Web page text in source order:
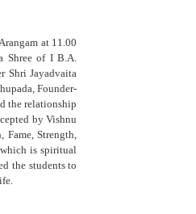
at 11.00
Shree of I B.A.
Shri Jayadvaita
Founder-
the relationship
by Vishnu
Fame, Strength,
which is spiritual
the students to